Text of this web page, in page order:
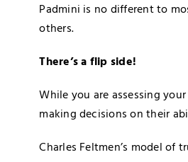
Padmini is no different to
others.
There’s a flip side!
While you are assessing
making decisions on their
Charles Feltmen’s model